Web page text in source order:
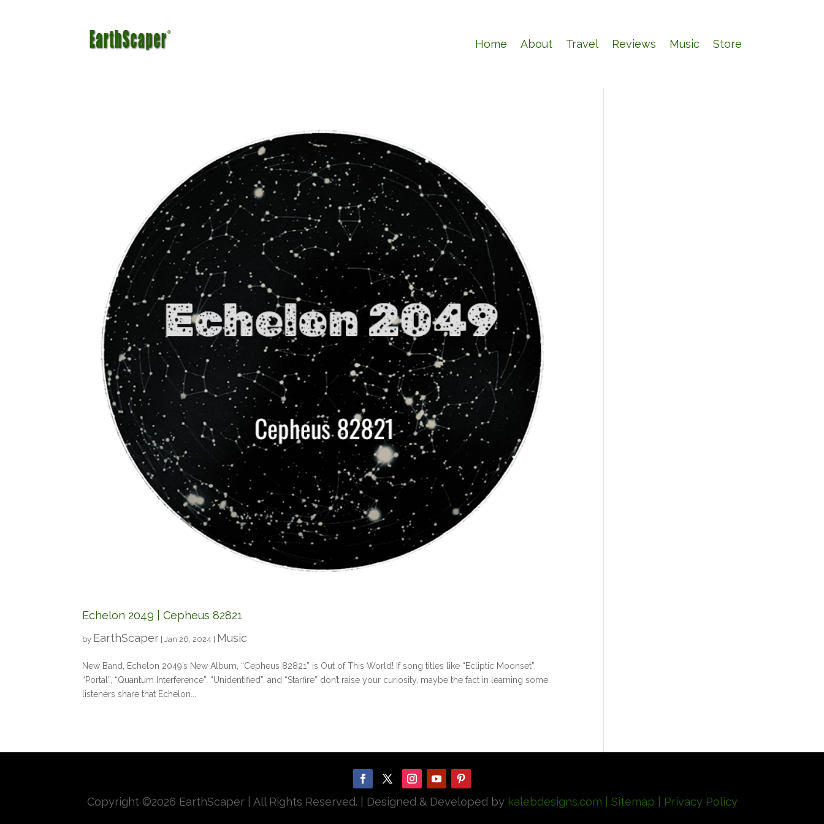
Home About Travel Reviews Music Store
Echelon 2049 | Cepheus 82821
by EarthScaper Jan 26, 2024 Music
New Band, Echelon 2049’s New Album, “Cepheus 82821” is Out of This World! If song titles like “Ecliptic Moonset”,
“Portal”, “Quantum Interference”, “Unidentified”, and “Starfire” don’t raise your curiosity, maybe the fact in learning some
listeners share that Echelon...
Copyright ©2026 EarthScaper | All Rights Reserved. | Designed & Developed by kalebdesigns.com | Sitemap | Privacy Policy